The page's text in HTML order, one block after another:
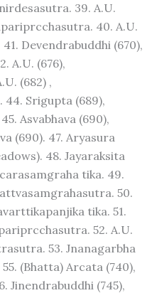
39. A.U.
40. A.U.
Devendrabuddhi (670),
A.U. (676),
(682) ,
Srigupta (689),
Asvabhava (690),
(690). 47. Aryasura
48. Jayaraksita
tika. 49.
50.
tika. 51.
52. A.U.
53. Jnanagarbha
(Bhatta) Arcata (740),
Jinendrabuddhi (745),